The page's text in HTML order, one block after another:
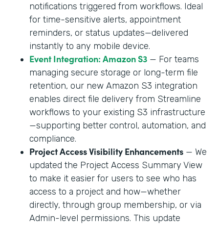
notifications triggered from workflows. Ideal
for time-sensitive alerts, appointment
reminders, or status updates—delivered
instantly to any mobile device.
Event Integration: Amazon S3 — For teams
managing secure storage or long-term file
retention, our new Amazon S3 integration
enables direct file delivery from Streamline
workflows to your existing S3 infrastructure
—supporting better control, automation, and
compliance.
Project Access Visibility Enhancements — We
updated the Project Access Summary View
to make it easier for users to see who has
access to a project and how—whether
directly, through group membership, or via
Admin-level permissions. This update